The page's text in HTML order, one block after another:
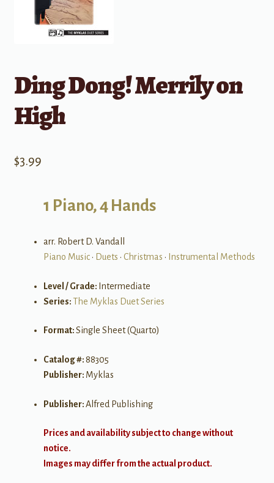
Ding Dong! Merrily on
High
$3.99
1 Piano, 4 Hands
arr. Robert D. Vandall
Piano Music• Duets • Christmas • Instrumental Methods
Level / Grade: Intermediate
Series: The Myklas Duet Series
Format:Single Sheet (Quarto)
Catalog #:88305
Publisher: Myklas
Publisher:Alfred Publishing
Prices and availability subject to change without
notice.
Images may differ from the actual product.